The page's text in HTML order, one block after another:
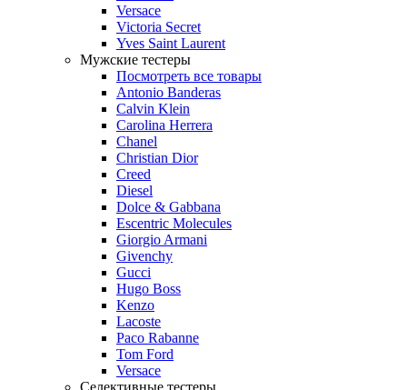
Versace
Victoria Secret
Yves Saint Laurent
Мужские тестеры
Посмотреть все товары
Antonio Banderas
Calvin Klein
Carolina Herrera
Chanel
Christian Dior
Creed
Diesel
Dolce & Gabbana
Escentric Molecules
Giorgio Armani
Givenchy
Gucci
Hugo Boss
Kenzo
Lacoste
Paco Rabanne
Tom Ford
Versace
Селективные тестеры